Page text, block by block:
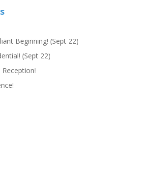
Beginning! (Sept 22)
(Sept 22)
Reception!